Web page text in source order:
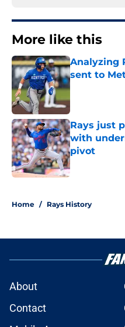
More like this
Analyzing
sent to
Published by
Rays just
with
pivot
Published by
Home / Rays History
About
Contact